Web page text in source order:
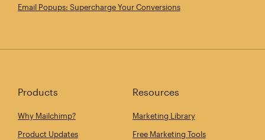
Email Popups: Supercharge Your Conversions
Products
Why Mailchimp?
Product Updates
Resources
Marketing Library
Free Marketing Tools